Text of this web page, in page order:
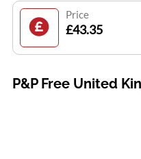
Price
£43.35
P&P Free United